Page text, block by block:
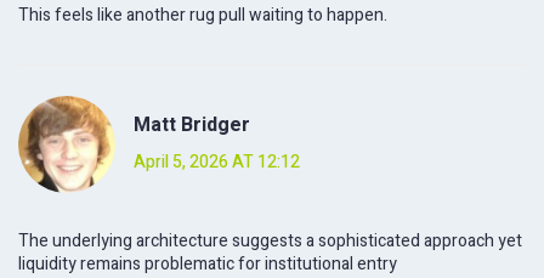
This feels like another rug pull waiting to happen.
Matt Bridger
April 5, 2026 AT 12:12
The underlying architecture suggests a sophisticated approach yet
liquidity remains problematic for institutional entry